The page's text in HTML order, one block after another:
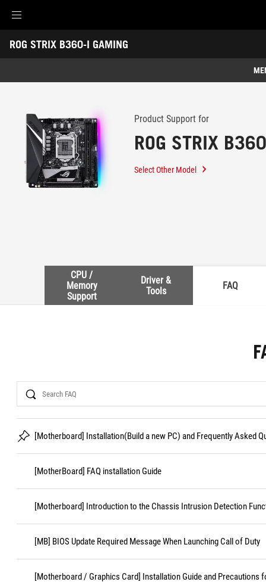
Accessibility links
Skip to content
Accessibility Help
Skip to Menu
ROG Footer
ROG STRIX B360-I GAMING
-
Features
Tech Specs
Awards
Gallery
Support
Product Support for
ROG STRIX
Select Other Model
CPU /
Memory
Support
Driver &
Tools
FAQ
Search
[Motherboard] Installation(Build a new PC) and Frequently Asked
[MotherBoard] FAQ installation Guide
[Motherboard] Introduction to the Chassis Intrusion Detection
[MB] BIOS Update Required Message When Launching Call of Duty
[Motherboard / Graphics Card] Installation Guide and Precautions